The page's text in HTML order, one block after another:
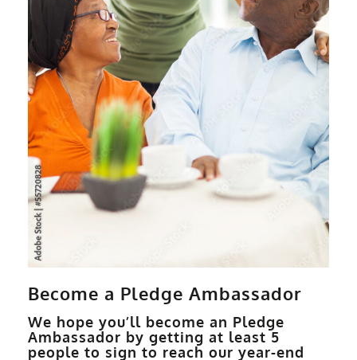
Become a Pledge Ambassador
We hope you’ll become an Pledge
Ambassador by getting at least 5
people to sign to reach our year-end